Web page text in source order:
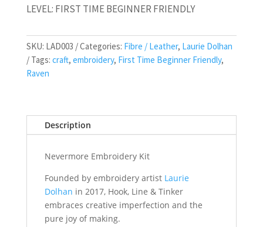
LEVEL: FIRST TIME BEGINNER FRIENDLY
SKU: LAD003 Categories: Fibre / Leather, Laurie Dolhan
Tags: craft, embroidery, First Time Beginner Friendly,
Raven
Description
Nevermore Embroidery Kit
Founded by embroidery artist Laurie
Dolhan in 2017, Hook, Line & Tinker
embraces creative imperfection and the
pure joy of making.